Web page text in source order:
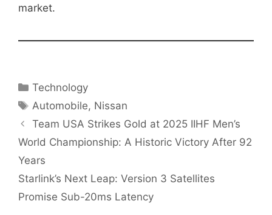
market.
Categories
Technology
Tags
Automobile, Nissan
Team USA Strikes Gold at 2025 IIHF Men’s
World Championship: A Historic Victory After 92
Years
Starlink’s Next Leap: Version 3 Satellites
Promise Sub-20ms Latency